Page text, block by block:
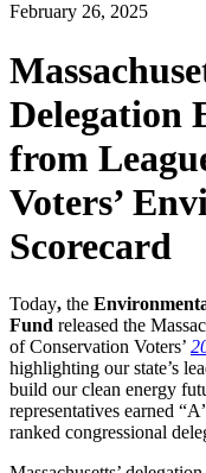
February 26, 2025
Delegation
from
Voters’
Scorecard
Today, the
Fund released the
of Conservation Voters’
highlighting our state’s
build our clean energy
representatives earned
ranked congressional